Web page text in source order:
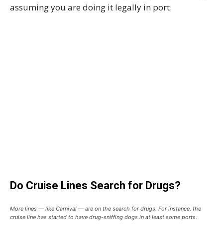
assuming you are doing it legally in port.
Do Cruise Lines Search for Drugs?
More lines — like Carnival — are on the search for drugs. For instance, the
cruise line has started to have drug-sniffing dogs in at least some ports.